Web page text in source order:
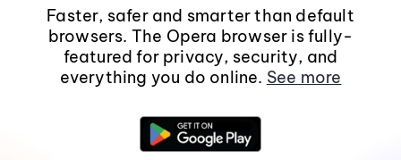
Faster, safer and smarter than default
browsers. The Opera browser is fully-
featured for privacy, security, and
everything you do online. See more